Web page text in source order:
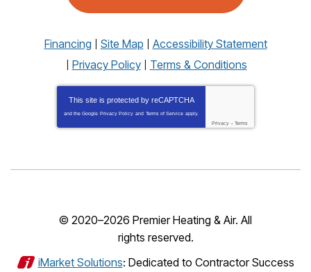
Financing Site Map
Accessibility Statement
Privacy Policy
Terms & Conditions
This site is protected by reCAPTCHA
and the Google Privacy Policy and Terms of Service apply.
Privacy - Terms
© 2020–2026 Premier Heating & Air. All
rights reserved.
iMarket Solutions: Dedicated to Contractor Success